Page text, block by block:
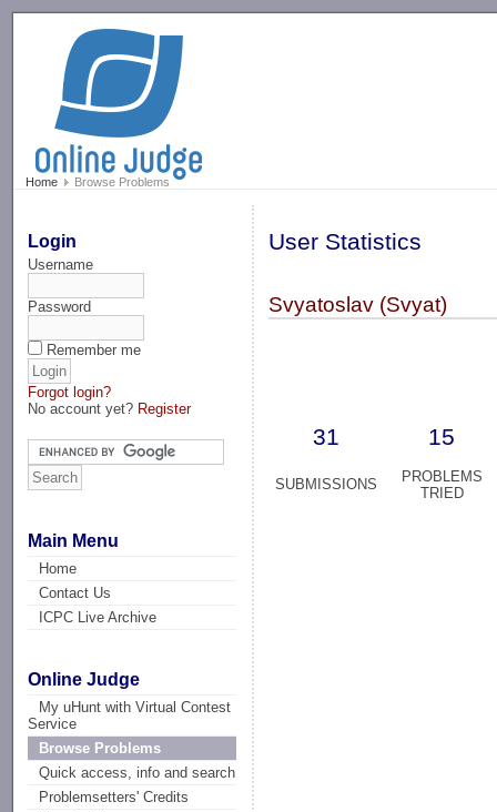
Home Browse Problems
Login
Username
Password
Remember me
Forgot login?
No account yet? Register
Main Menu
Home
Contact Us
ICPC Live Archive
Online Judge
My uHunt with Virtual Contest
Service
Browse Problems
Quick access, info and search
Problemsetters' Credits
User Statistics
Svyatoslav (Svyat)
31 15
SUBMISSIONS
PROBLEMS
TRIED